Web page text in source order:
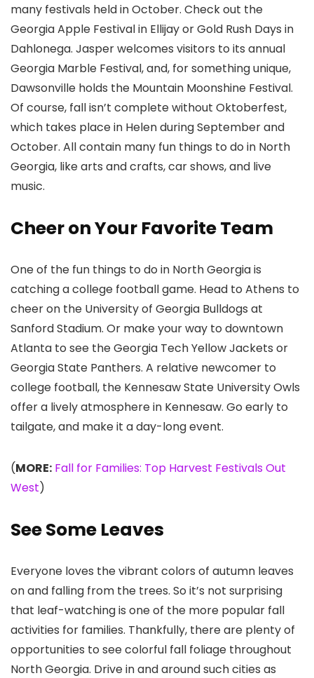
many festivals held in October. Check out the
Georgia Apple Festival in Ellijay or Gold Rush Days in
Dahlonega. Jasper welcomes visitors to its annual
Georgia Marble Festival, and, for something unique,
Dawsonville holds the Mountain Moonshine Festival.
Of course, fall isn’t complete without Oktoberfest,
which takes place in Helen during September and
October. All contain many fun things to do in North
Georgia, like arts and crafts, car shows, and live
music.
Cheer on Your Favorite Team
One of the fun things to do in North Georgia is
catching a college football game. Head to Athens to
cheer on the University of Georgia Bulldogs at
Sanford Stadium. Or make your way to downtown
Atlanta to see the Georgia Tech Yellow Jackets or
Georgia State Panthers. A relative newcomer to
college football, the Kennesaw State University Owls
offer a lively atmosphere in Kennesaw. Go early to
tailgate, and make it a day-long event.
(MORE: Fall for Families: Top Harvest Festivals Out
West)
See Some Leaves
Everyone loves the vibrant colors of autumn leaves
on and falling from the trees. So it’s not surprising
that leaf-watching is one of the more popular fall
activities for families. Thankfully, there are plenty of
opportunities to see colorful fall foliage throughout
North Georgia. Drive in and around such cities as